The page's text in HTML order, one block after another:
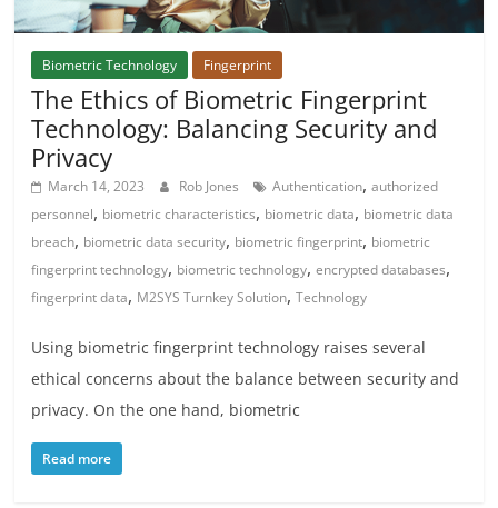
Biometric Technology Fingerprint
The Ethics of Biometric Fingerprint
Technology: Balancing Security and
Privacy
March 14, 2023 Rob Jones Authentication,authorized
personnel, biometric characteristics, biometric data, biometric data
breach, biometric data security, biometric fingerprint, biometric
fingerprint technology, biometric technology,encrypted databases,
fingerprint data, M2SYS Turnkey Solution,Technology
Using biometric fingerprint technology raises several
ethical concerns about the balance between security and
privacy. On the one hand, biometric
Read more